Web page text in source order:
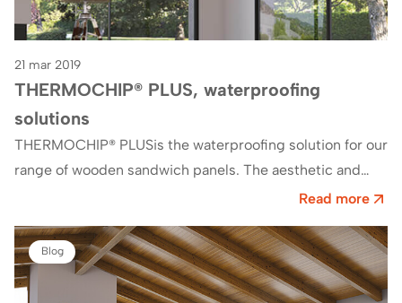
21 mar 2019
THERMOCHIP® PLUS, waterproofing
solutions
THERMOCHIP® PLUSis the waterproofing solution for our
range of wooden sandwich panels. The aesthetic and
functional variations of THERMOCHIP®PLUSThey make it
Read more
Blog